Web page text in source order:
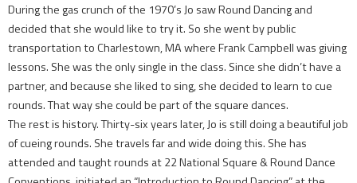
During the gas crunch of the 1970’s Jo saw Round Dancing and
decided that she would like to try it. So she went by public
transportation to Charlestown, MA where Frank Campbell was giving
lessons. She was the only single in the class. Since she didn’t have a
partner, and because she liked to sing, she decided to learn to cue
rounds. That way she could be part of the square dances.
The rest is history. Thirty-six years later, Jo is still doing a beautiful job
of cueing rounds. She travels far and wide doing this. She has
attended and taught rounds at 22 National Square & Round Dance